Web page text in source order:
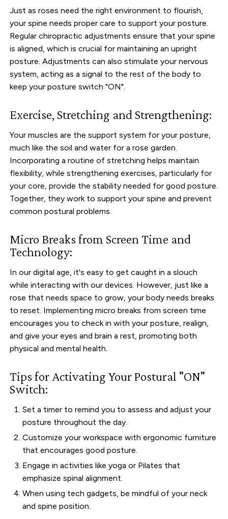
Just as roses need the right environment to flourish,
your spine needs proper care to support your posture.
Regular chiropractic adjustments ensure that your spine
is aligned, which is crucial for maintaining an upright
posture. Adjustments can also stimulate your nervous
system, acting as a signal to the rest of the body to
keep your posture switch "ON".
Exercise, Stretching and Strengthening:
Your muscles are the support system for your posture,
much like the soil and water for a rose garden.
Incorporating a routine of stretching helps maintain
flexibility, while strengthening exercises, particularly for
your core, provide the stability needed for good posture.
Together, they work to support your spine and prevent
common postural problems.
Micro Breaks from Screen Time and
Technology:
In our digital age, it's easy to get caught in a slouch
while interacting with our devices. However, just like a
rose that needs space to grow, your body needs breaks
to reset. Implementing micro breaks from screen time
encourages you to check in with your posture, realign,
and give your eyes and brain a rest, promoting both
physical and mental health.
Tips for Activating Your Postural "ON"
Switch:
Set a timer to remind you to assess and adjust your
posture throughout the day.
Customize your workspace with ergonomic furniture
that encourages good posture.
Engage in activities like yoga or Pilates that
emphasize spinal alignment.
When using tech gadgets, be mindful of your neck
and spine position.